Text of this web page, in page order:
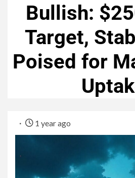
Bullish:
Target,
Poised for
1 year ago